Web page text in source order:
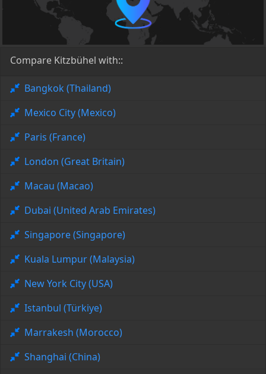
Compare Kitzbühel with::
Bangkok (Thailand)
Mexico City (Mexico)
Paris (France)
London (Great Britain)
Macau (Macao)
Dubai (United Arab Emirates)
Singapore (Singapore)
Kuala Lumpur (Malaysia)
New York City (USA)
Istanbul (Türkiye)
Marrakesh (Morocco)
Shanghai (China)